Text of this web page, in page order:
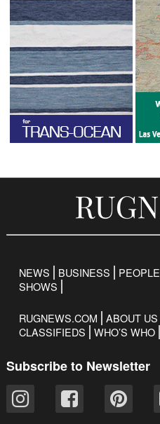
NEWS BUSINESS PEOPLE
SHOWS
RUGNEWS.COM ABOUT US
CLASSIFIEDS
WHO’S WHO
Subscribe to Newsletter